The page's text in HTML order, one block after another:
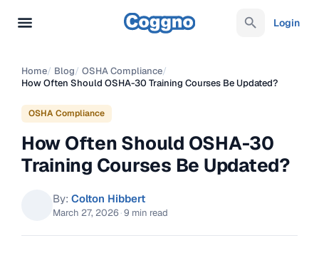
Login
Home/ Blog/ OSHA Compliance/
How Often Should OSHA-30 Training Courses Be Updated?
OSHA Compliance
How Often Should OSHA-30
Training Courses Be Updated?
By: Colton Hibbert
March 27, 2026 ·9 min read